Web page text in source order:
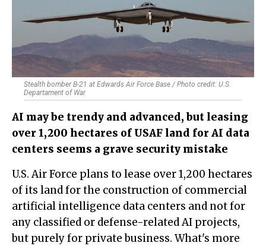
Stealth bomber B-21 at Edwards Air Force Base / Photo credit: U.S.
Departament of War
AI may be trendy and advanced, but leasing
over 1,200 hectares of USAF land for AI data
centers seems a grave security mistake
U.S. Air Force plans to lease over 1,200 hectares
of its land for the construction of commercial
artificial intelligence data centers and not for
any classified or defense-related AI projects,
but purely for private business. What's more